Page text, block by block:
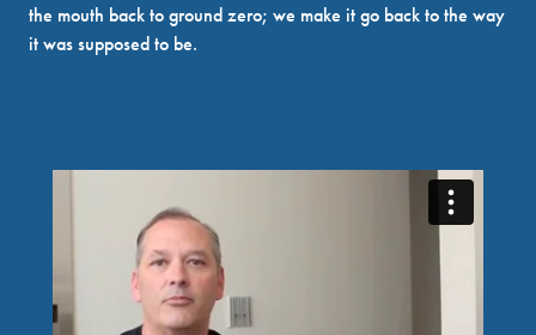
the mouth back to ground zero; we make it go back to the way
it was supposed to be.